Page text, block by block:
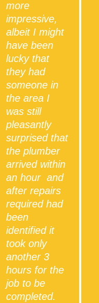
more
impressive,
albeit I might
have been
lucky that
they had
someone in
the area I
was still
pleasantly
surprised that
the plumber
arrived within
an hour and
after repairs
required had
been
identified it
took only
another 3
hours for the
job to be
completed.